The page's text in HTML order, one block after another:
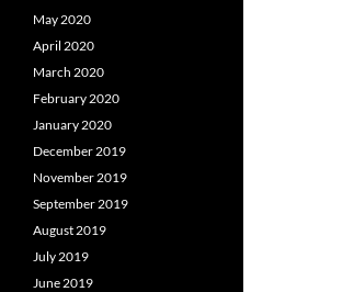
May 2020
April 2020
March 2020
February 2020
January 2020
December 2019
November 2019
September 2019
August 2019
July 2019
June 2019